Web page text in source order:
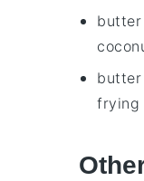
butter
butter
frying